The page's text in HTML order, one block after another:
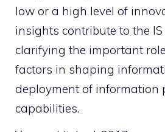
low or a high level of
insights contribute to the
clarifying the important
factors in shaping
deployment of information
capabilities.